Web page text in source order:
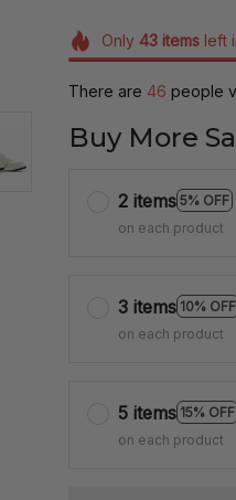
Only 43itemsleft
There are 46 people
Buy More
2 items 5% OFF
on each product
3 items 10% OFF
on each product
5 items 15% OFF
on each product